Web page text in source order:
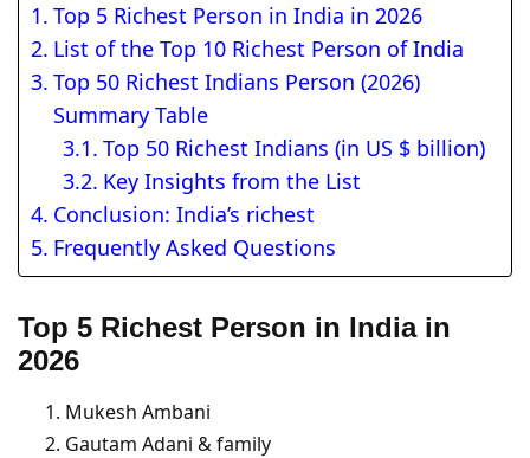
Top 5 Richest Person in India in 2026
List of the Top 10 Richest Person of India
Top 50 Richest Indians Person (2026)
Summary Table
Top 50 Richest Indians (in US $ billion)
Key Insights from the List
Conclusion: India’s richest
Frequently Asked Questions
Top 5 Richest Person in Indiain
2026
Mukesh Ambani
Gautam Adani & family